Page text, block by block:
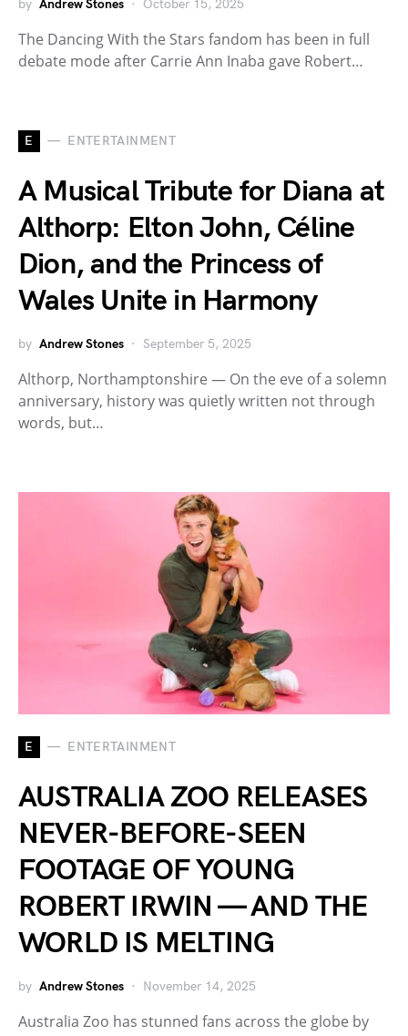
by Andrew Stones October 15, 2025
The Dancing With the Stars fandom has been in full
debate mode after Carrie Ann Inaba gave Robert…
E ENTERTAINMENT
A Musical Tribute for Diana at
Althorp: Elton John, Céline
Dion, and the Princess of
Wales Unite in Harmony
by Andrew Stones September 5, 2025
Althorp, Northamptonshire — On the eve of a solemn
anniversary, history was quietly written not through
words, but…
E ENTERTAINMENT
AUSTRALIA ZOO RELEASES
NEVER-BEFORE-SEEN
FOOTAGE OF YOUNG
ROBERT IRWIN — AND THE
WORLD IS MELTING
by Andrew Stones November 14, 2025
Australia Zoo has stunned fans across the globe by